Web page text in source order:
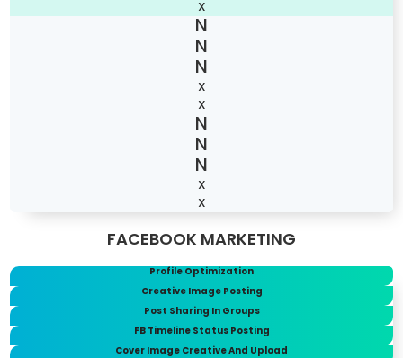
X
X
X
X
X
FACEBOOK MARKETING
Profile Optimization
Creative Image Posting
Post Sharing In Groups
FB Timeline Status Posting
Cover Image Creative And Upload